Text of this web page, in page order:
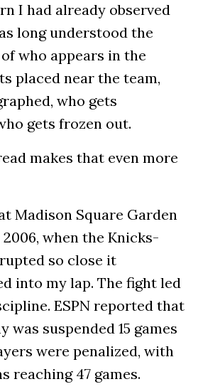
I had already observed
long understood the
who appears in the
placed near the team,
who gets
gets frozen out.
makes that even more
Madison Square Garden
2006, when the Knicks-
so close it
into my lap. The fight led
ESPN reported that
was suspended 15 games
were penalized, with
reaching 47 games.